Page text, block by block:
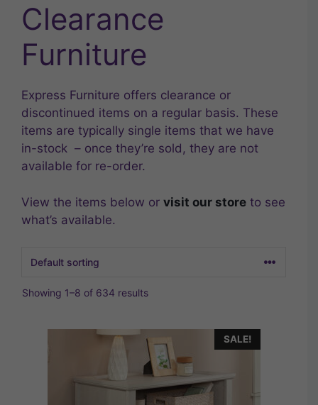
Clearance
Furniture
Express Furniture offers clearance or
discontinued items on a regular basis. These
items are typically single items that we have
in-stock – once they’re sold, they are not
available for re-order.
View the items below or visit our store to see
what’s available.
Showing 1–8 of 634 results
SALE!